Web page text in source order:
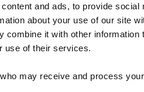
and ads, to provide social
about your use of our site
combine it with other information
use of their services.
who may receive and process
RESOURCES
9050 Porter Way SE,
Managed by